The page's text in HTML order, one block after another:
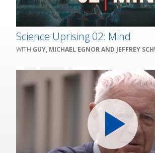
Science Uprising 02: Mind
GUY, MICHAEL EGNOR AND JEFFREY